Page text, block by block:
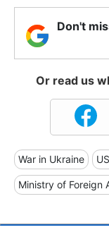
Don't
Or read us
War in Ukraine
Ministry of Foreign